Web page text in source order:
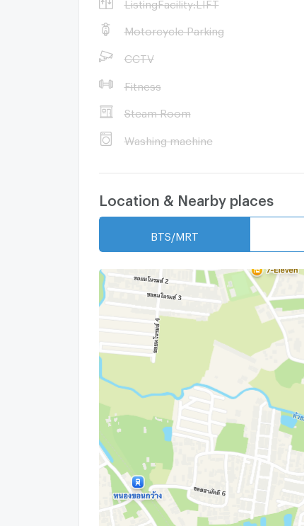
ListingFacility:LIFT
Motorcycle Parking
CCTV
Fitness
Steam Room
Washing machine
Location & Nearby places
BTS/MRT